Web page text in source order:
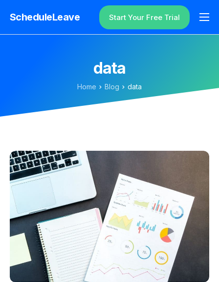
ScheduleLeave
Why ScheduleLeave?
Additional Information
Login
Start Your Free Trial
data
Home Blog data